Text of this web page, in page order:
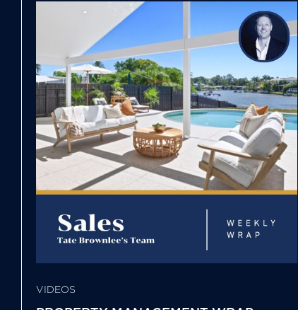
VIDEOS